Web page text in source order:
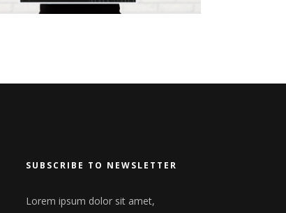
SUBSCRIBE TO NEWSLETTER
Lorem ipsum dolor sit amet,